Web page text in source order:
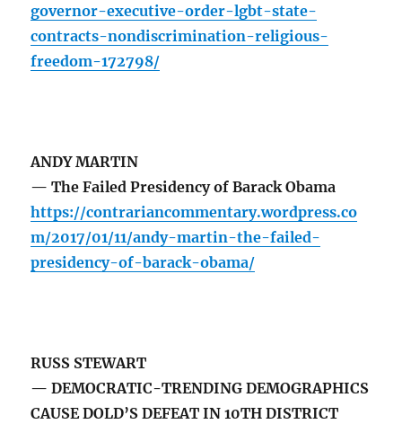
governor-executive-order-lgbt-state-
contracts-nondiscrimination-religious-
freedom-172798/
ANDY MARTIN
— The Failed Presidency of Barack Obama
https://contrariancommentary.wordpress.co
m/2017/01/11/andy-martin-the-failed-
presidency-of-barack-obama/
RUSS STEWART
— DEMOCRATIC-TRENDING DEMOGRAPHICS
CAUSE DOLD’S DEFEAT IN 10TH DISTRICT